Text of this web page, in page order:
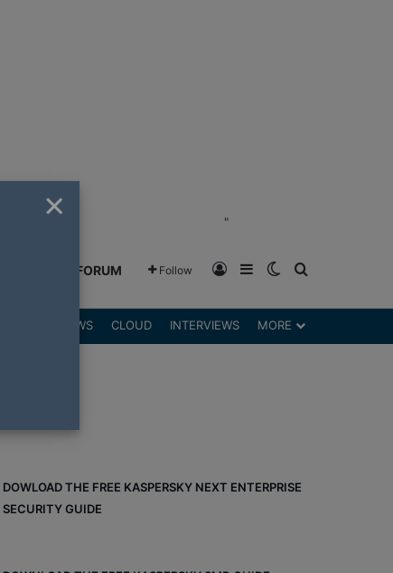
"
GREENSHIFT FORUM Follow Log InSidebarSwitch skin
REVIEWS CLOUD INTERVIEWS MORE
DOWLOAD THE FREE KASPERSKY NEXT ENTERPRISE
SECURITY GUIDE
×